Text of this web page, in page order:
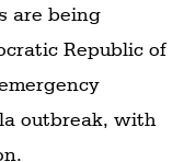
are being
Republic of
outbreak, with